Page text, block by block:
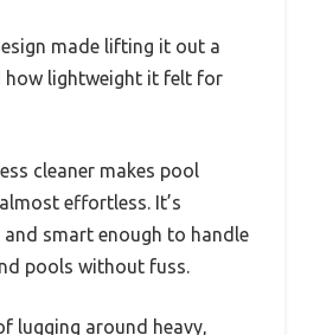
made lifting it out a
how lightweight it felt for
cleaner makes pool
effortless. It’s
and smart enough to handle
pools without fuss.
lugging around heavy,